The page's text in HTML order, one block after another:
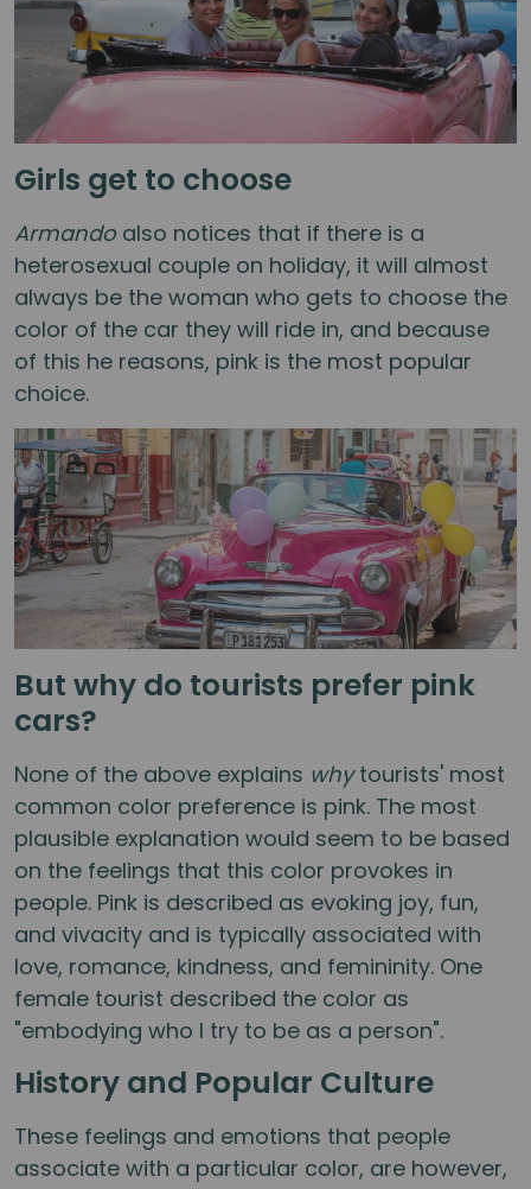
Girls get to choose
Armando also notices that if there is a
heterosexual couple on holiday, it will almost
always be the woman who gets to choose the
color of the car they will ride in, and because
of this he reasons, pink is the most popular
choice.
But why do tourists prefer pink
cars?
None of the above explains whytourists' most
common color preference is pink. The most
plausible explanation would seem to be based
on the feelings that this color provokes in
people. Pink is described as evoking joy, fun,
and vivacity and is typically associated with
love, romance, kindness, and femininity. One
female tourist described the color as
"embodying who I try to be as a person".
History and Popular Culture
These feelings and emotions that people
associate with a particular color, are however,